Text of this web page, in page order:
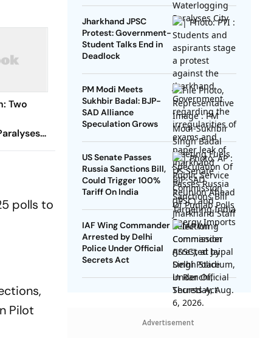
Two
polls to
Pilot
Jharkhand JPSC
Protest: Government-
Student Talks End in
Deadlock
PM Modi Meets
Sukhbir Badal: BJP-
SAD Alliance
Speculation Grows
US Senate Passes
Russia Sanctions Bill,
Could Trigger 100%
Tariff On India
IAF Wing Commander
Arrested by Delhi
Police Under Official
Secrets Act
Advertisement